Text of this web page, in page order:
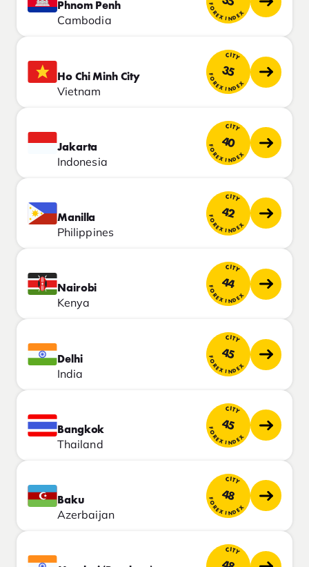
Phnom Penh
Cambodia FOREX INDEX
Ho Chi Minh City
Vietnam
CITY
35
FOREX INDEX
Jakarta
Indonesia
CITY
40
FOREX INDEX
Manilla
Philippines
CITY
42
FOREX INDEX
Nairobi
Kenya
CITY
44
FOREX INDEX
Delhi
India
CITY
45
FOREX INDEX
Bangkok
Thailand
CITY
45
FOREX INDEX
Baku
Azerbaijan
CITY
48
FOREX INDEX
CITY